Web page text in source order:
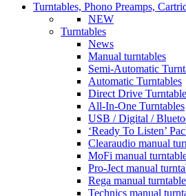
Turntables, Phono Preamps,
NEW
Turntables
News
Manual turntables
Semi-Automatic
Automatic Turntables
Direct Drive
All-In-One Turntables
USB / Digital /
‘Ready To Listen’
Clearaudio manual
MoFi manual
Pro-Ject manual
Rega manual
Technics manual